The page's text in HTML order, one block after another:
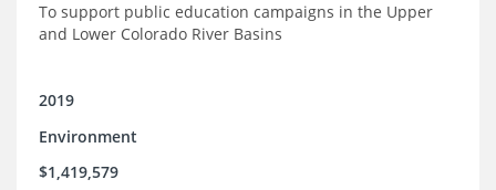
To support public education campaigns in the Upper
and Lower Colorado River Basins
2019
Environment
$1,419,579